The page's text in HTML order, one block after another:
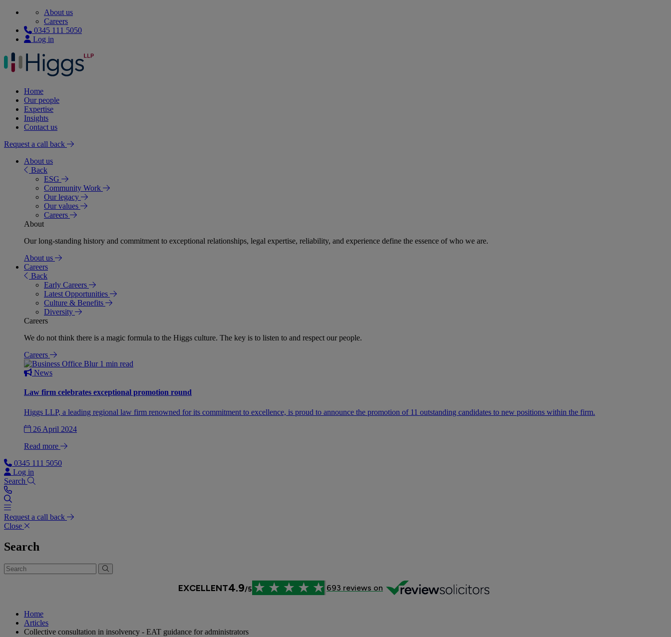
About us
Careers
0345 111 5050
Log in
Home
Our people
Expertise
Insights
Contact us
Request a call back
About us
Back
ESG
Community Work
Our legacy
Our values
Careers
About
Our long-standing history and commitment to exceptional relationships, legal expertise, reliability, and experience define the essence of who we are.
About us
Careers
Back
Early Careers
Latest Opportunities
Culture & Benefits
Diversity
Careers
We do not think there is a magic formula to the Higgs culture. The key is to listen to and respect our people.
Careers
1 min read
News
Law firm celebrates exceptional promotion round
Higgs LLP, a leading regional law firm renowned for its commitment to excellence, is proud to announce the promotion of 11 outstanding candidates to new positions within the firm.
26 April 2024
Read more
0345 111 5050
Log in
Search
Request a call back
Close
Search
Home
Articles
Collective consultation in insolvency - EAT guidance for administrators